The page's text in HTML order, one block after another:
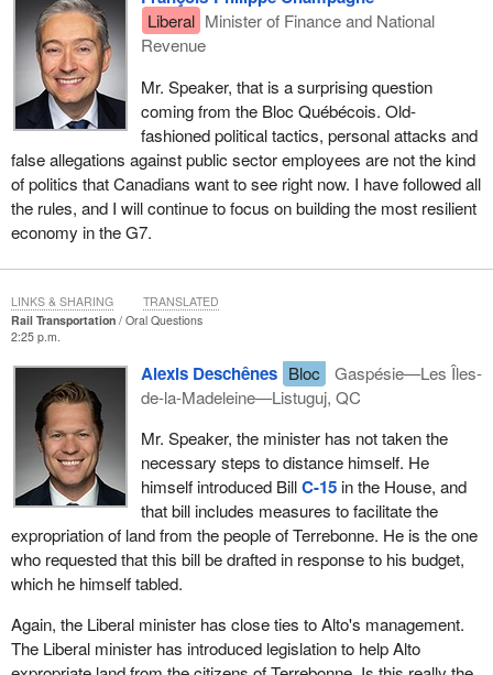
Liberal Minister of Finance and National
Revenue
Mr. Speaker, that is a surprising question
coming from the Bloc Québécois. Old-
fashioned political tactics, personal attacks and
false allegations against public sector employees are not the kind
of politics that Canadians want to see right now. I have followed all
the rules, and I will continue to focus on building the most resilient
economy in the G7.
Rail Transportation
Oral Questions
2:25 p.m.
Alexis Deschênes Bloc
Gaspésie—Les Îles-
de-la-Madeleine—Listuguj, QC
Mr. Speaker, the minister has not taken the
necessary steps to distance himself. He
himself introduced BillC-15in the House, and
that bill includes measures to facilitate the
expropriation of land from the people of Terrebonne. He is the one
who requested that this bill be drafted in response to his budget,
which he himself tabled.
Again, the Liberal minister has close ties to Alto's management.
The Liberal minister has introduced legislation to help Alto
LINKS & SHARING TRANSLATED